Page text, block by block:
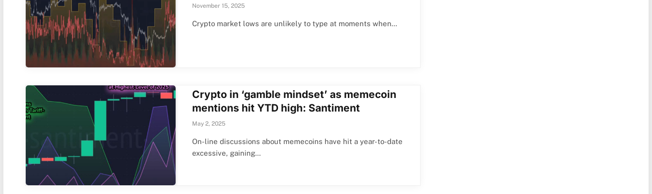
November 15, 2025
Crypto market lows are unlikely to type at moments when…
Crypto in ‘gamble mindset’ as memecoin
mentions hit YTD high: Santiment
May 2, 2025
On-line discussions about memecoins have hit a year-to-date
excessive, gaining…